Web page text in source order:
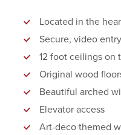
Located in the
Secure, video entry
12 foot ceilings on
Original wood
Beautiful arched
Elevator access
Art-deco themed